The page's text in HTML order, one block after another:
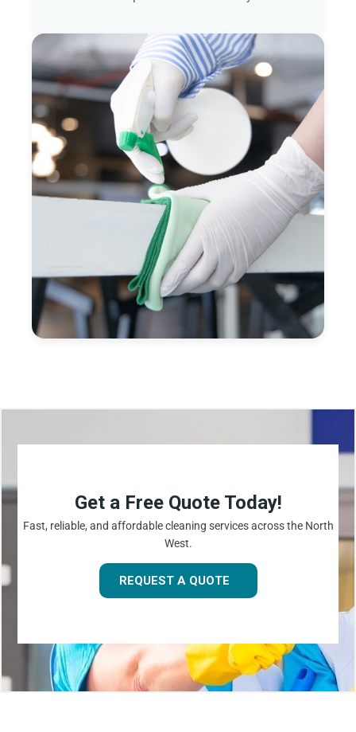
Get a Free Quote Today!
Fast, reliable, and affordable cleaning services across the North
West.
REQUEST A QUOTE